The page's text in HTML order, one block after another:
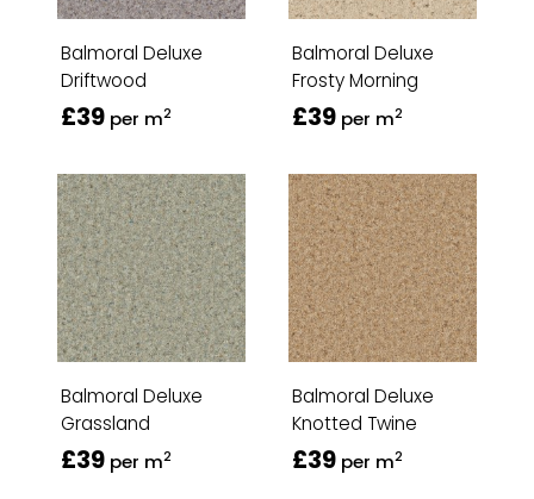
Balmoral Deluxe
Driftwood
£39 per m2
Balmoral Deluxe
Frosty Morning
£39 per m2
Balmoral Deluxe
Grassland
£39 per m2
Balmoral Deluxe
Knotted Twine
£39 per m2